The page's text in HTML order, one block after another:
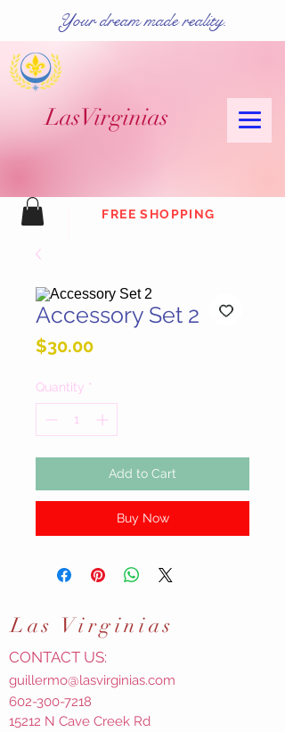
LasVirginias
FREE SHOPPING
Your dream made reality.
Accessory Set 2
$30.00Price
Quantity *
Add to Cart
Buy Now
Las Virginias
CONTACT US:
guillermo@lasvirginias.com
602-300-7218
15212 N Cave Creek Rd